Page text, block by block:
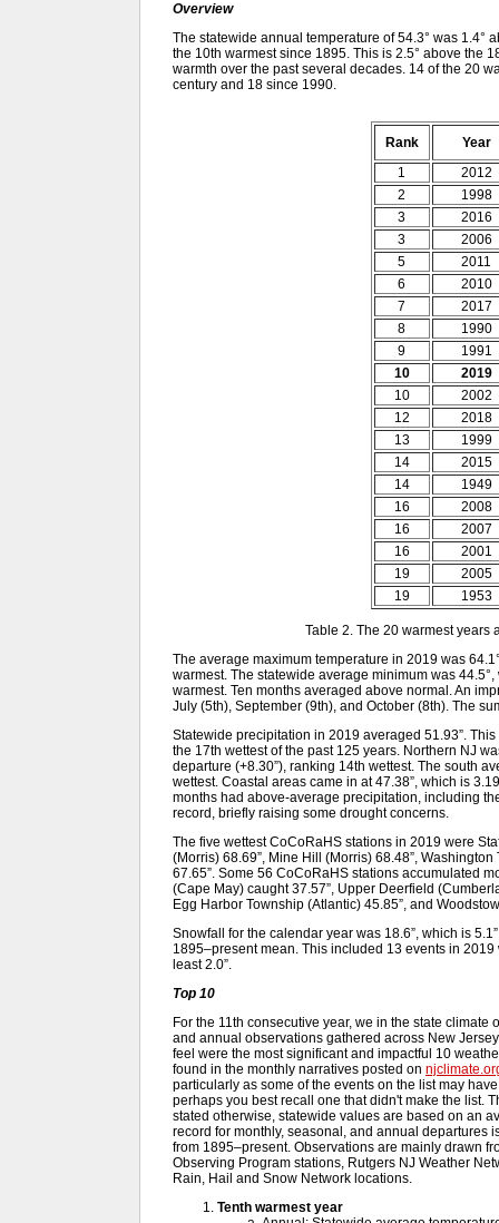
Overview
The statewide annual temperature of 54.3° was
the 10th warmest since 1895. This is 2.5° above the
warmth over the past several decades. 14 of the 20
century and 18 since 1990.
Rank
Year
1
2012
2
1998
3
2016
3
2006
5
2011
6
2010
7
2017
8
1990
9
1991
10
2019
10
2002
12
2018
13
1999
14
2015
14
1949
16
2008
16
2007
16
2001
19
2005
19
1953
Table 2. The 20 warmest years
The average maximum temperature in 2019 was
warmest. The statewide average minimum was
warmest. Ten months averaged above normal. An
July (5th), September (9th), and October (8th). The
Statewide precipitation in 2019 averaged 51.93”.
the 17th wettest of the past 125 years. Northern NJ
departure (+8.30”), ranking 14th wettest. The south
wettest. Coastal areas came in at 47.38”, which is
months had above-average precipitation, including
record, briefly raising some drought concerns.
The five wettest CoCoRaHS stations in 2019 were
(Morris) 68.69”, Mine Hill (Morris) 68.48”,
67.65”. Some 56 CoCoRaHS stations accumulated
(Cape May) caught 37.57”, Upper Deerfield
Egg Harbor Township (Atlantic) 45.85”, and
Snowfall for the calendar year was 18.6”, which is
1895–present mean. This included 13 events in
least 2.0”.
Top 10
For the 11th consecutive year, we in the state
and annual observations gathered across New
feel were the most significant and impactful 10
found in the monthly narratives posted on
particularly as some of the events on the list may
perhaps you best recall one that didn't make the list.
stated otherwise, statewide values are based on an
record for monthly, seasonal, and annual departures
from 1895–present. Observations are mainly drawn
Observing Program stations, Rutgers NJ Weather
Rain, Hail and Snow Network locations.
Tenth warmest year